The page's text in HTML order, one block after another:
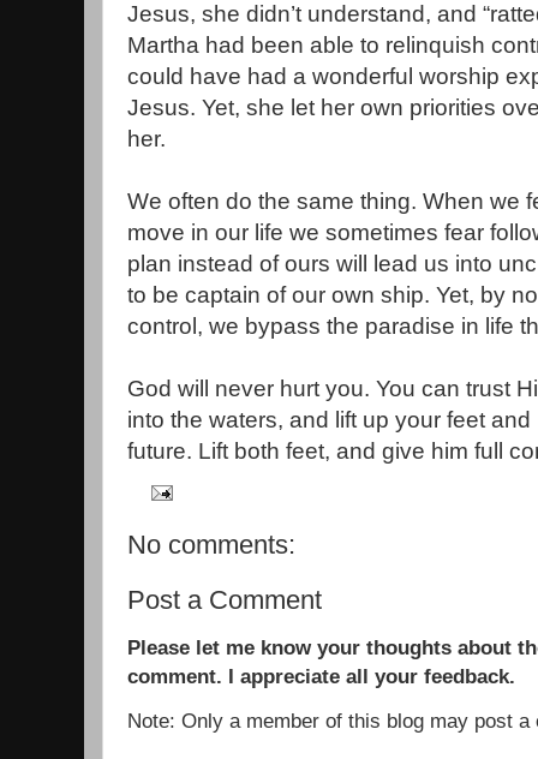
Jesus, she didn’t understand, and
Martha had been able to relinquish
could have had a wonderful worship
Jesus. Yet, she let her own priorities
her.
We often do the same thing. When we
move in our life we sometimes fear
plan instead of ours will lead us into
to be captain of our own ship. Yet, by
control, we bypass the paradise in life
God will never hurt you. You can trust
into the waters, and lift up your feet
future. Lift both feet, and give him full
No comments:
Post a Comment
Please let me know your thoughts about
comment. I appreciate all your feedback.
Note: Only a member of this blog may post a